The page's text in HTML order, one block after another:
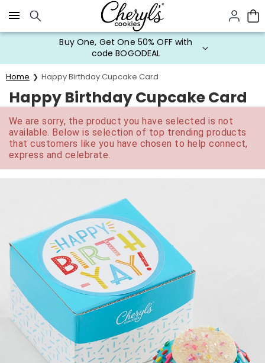
Click here to skip to main page content.
Buy One, Get One 50% OFF with
code BOGODEAL
Home Happy Birthday Cupcake Card
Happy Birthday Cupcake Card
We are sorry, the product you have selected is not
available. Below is selection of top trending products
that customers like you have chosen to help connect,
express and celebrate.